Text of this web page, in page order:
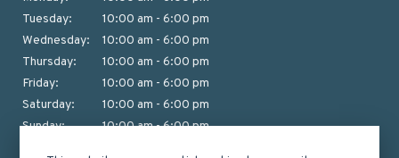
Tuesday:
10:00 am - 6:00 pm
Wednesday:
10:00 am - 6:00 pm
Thursday:
10:00 am - 6:00 pm
Friday:
10:00 am - 6:00 pm
Saturday:
10:00 am - 6:00 pm
Sunday:
10:00 am - 6:00 pm